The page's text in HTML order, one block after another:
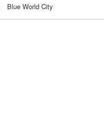
Blue World City